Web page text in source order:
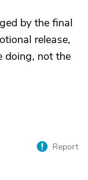
by the final
release,
doing, not the
Report